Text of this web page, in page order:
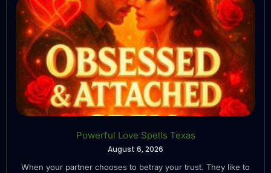
Powerful Love Spells Texas
August 6, 2026
When your partner chooses to betray your trust. They like to